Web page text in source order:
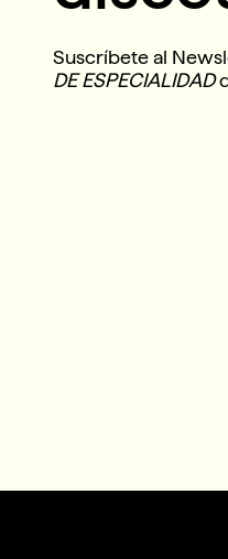
Suscríbete al
DE ESPECIALIDAD